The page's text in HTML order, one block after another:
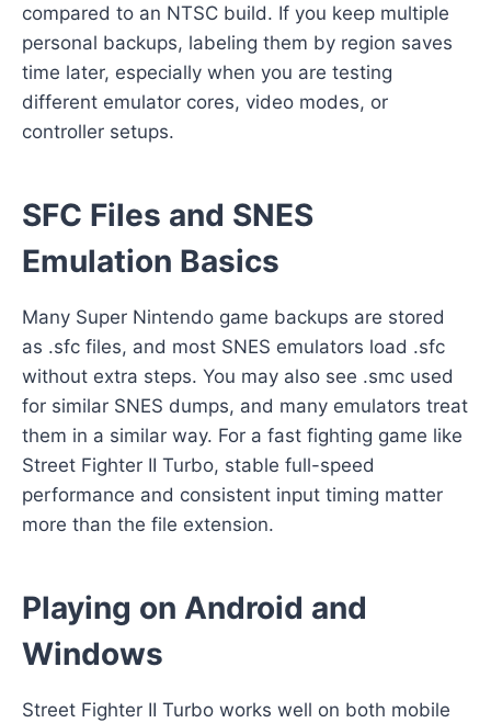
compared to an NTSC build. If you keep multiple
personal backups, labeling them by region saves
time later, especially when you are testing
different emulator cores, video modes, or
controller setups.
SFC Files and SNES
Emulation Basics
Many Super Nintendo game backups are stored
as .sfc files, and most SNES emulators load .sfc
without extra steps. You may also see .smc used
for similar SNES dumps, and many emulators treat
them in a similar way. For a fast fighting game like
Street Fighter II Turbo, stable full-speed
performance and consistent input timing matter
more than the file extension.
Playing on Android and
Windows
Street Fighter II Turbo works well on both mobile